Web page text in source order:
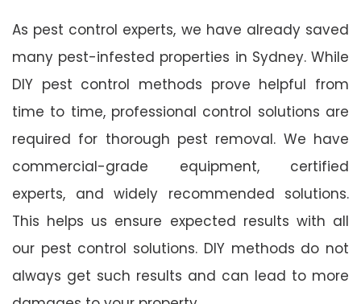
As pest control experts, we have already saved
many pest-infested properties in Sydney. While
DIY pest control methods prove helpful from
time to time, professional control solutions are
required for thorough pest removal. We have
commercial-grade equipment, certified
experts, and widely recommended solutions.
This helps us ensure expected results with all
our pest control solutions. DIY methods do not
always get such results and can lead to more